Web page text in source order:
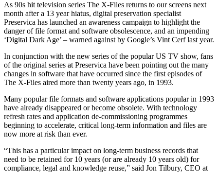
As 90s hit television series The X-Files returns to our screens next
month after a 13 year hiatus, digital preservation specialist
Preservica has launched an awareness campaign to highlight the
danger of file format and software obsolescence, and an impending
‘Digital Dark Age’ – warned against by Google’s Vint Cerf last year.
In conjunction with the new series of the popular US TV show, fans
of the original series at Preservica have been pointing out the many
changes in software that have occurred since the first episodes of
The X-Files aired more than twenty years ago, in 1993.
Many popular file formats and software applications popular in 1993
have already disappeared or become obsolete. With technology
refresh rates and application de-commissioning programmes
beginning to accelerate, critical long-term information and files are
now more at risk than ever.
“This has a particular impact on long-term business records that
need to be retained for 10 years (or are already 10 years old) for
compliance, legal and knowledge reuse,” said Jon Tilbury, CEO at